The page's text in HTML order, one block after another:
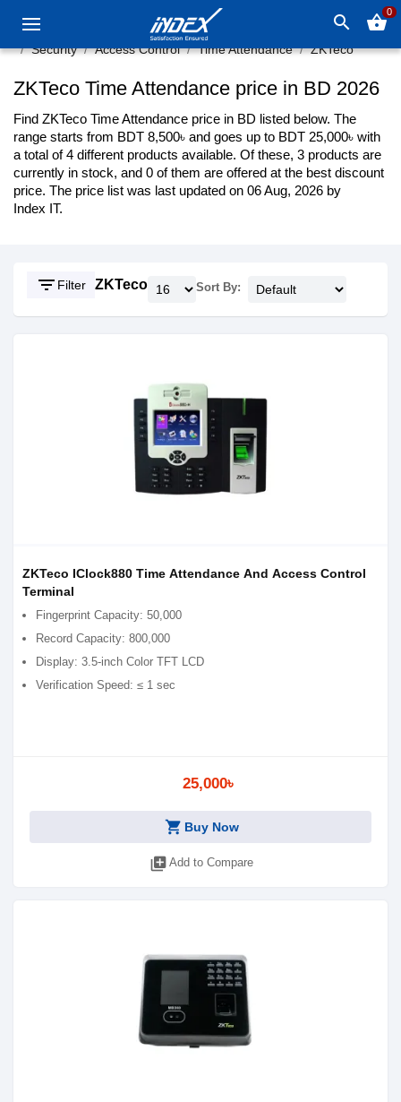
search shopping_basket0
Security Access Control Time Attendance ZKTeco
ZKTeco Time Attendance price in BD 2026
Find ZKTeco Time Attendance price in BD listed below. The
range starts from BDT 8,500৳ and goes up to BDT 25,000৳ with
a total of 4 different products available. Of these, 3 products are
currently in stock, and 0 of them are offered at the best discount
price. The price list was last updated on 06 Aug, 2026 by
Index IT.
filter_list Filter ZKTeco Sort By:
ZKTeco IClock880 Time Attendance And Access Control
Terminal
Fingerprint Capacity: 50,000
Record Capacity: 800,000
Display: 3.5-inch Color TFT LCD
Verification Speed: ≤ 1 sec
25,000৳
shopping_cart Buy Now
library_add Add to Compare